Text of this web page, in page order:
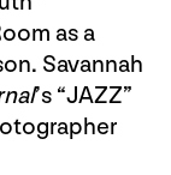
as a
Savannah
’s “JAZZ”